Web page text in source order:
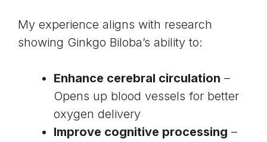
My experience aligns with research
showing Ginkgo Biloba’s ability to:
Enhance cerebral circulation –
Opens up blood vessels for better
oxygen delivery
Improve cognitive processing –